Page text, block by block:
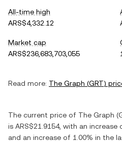
All-time high
ARS$4,332.12
Market cap
ARS$236,683,703,055
Read more: The Graph (GRT)
The current price of The Graph (
is ARS$21.9154, with an increase
and an increase of 1.00% in the